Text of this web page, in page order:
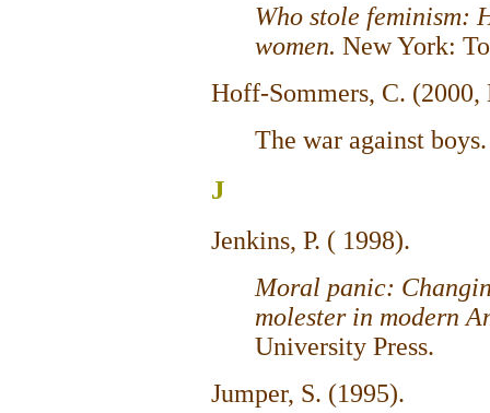
Who stole feminism:
women. New York:
Hoff-Sommers, C.
The war against
J
Jenkins, P. ( 1998).
Moral panic:
molester in modern
University Press.
Jumper, S. (1995).